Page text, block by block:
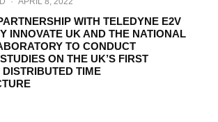
WITH TELEDYNE E2V
INNOVATE UK AND THE NATIONAL
TO CONDUCT
ON THE UK’S FIRST
TIME